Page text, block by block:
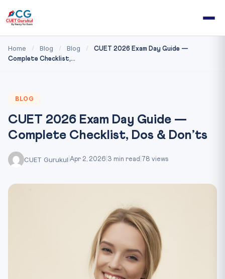
Home / Blog / Blog /
CUET 2026 Exam Day Guide —
Complete Checklist,...
BLOG
CUET 2026 Exam Day Guide —
Complete Checklist, Dos & Don’ts
CUET Gurukul Apr 2, 2026 3 min read 78 views